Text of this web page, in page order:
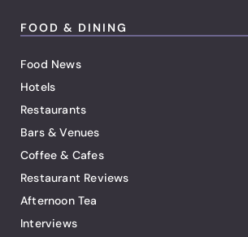
FOOD & DINING
Food News
Hotels
Restaurants
Bars & Venues
Coffee & Cafes
Restaurant Reviews
Afternoon Tea
Interviews